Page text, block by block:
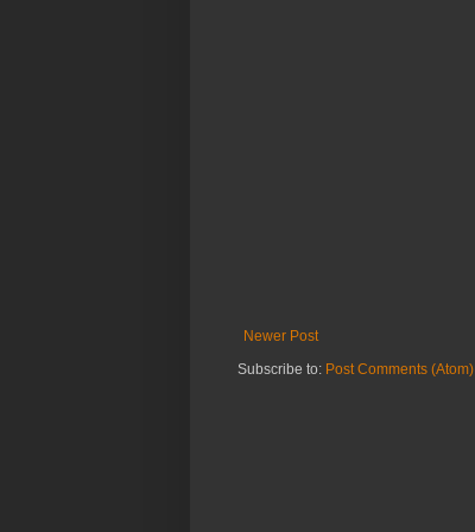
Newer Post
Subscribe to: Post Comments (Atom)